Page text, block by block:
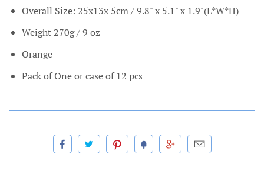
Overall Size: 25x13x 5cm / 9.8" x 5.1" x 1.9"(L*W*H)
Weight 270g / 9 oz
Orange
Pack of One or case of 12 pcs